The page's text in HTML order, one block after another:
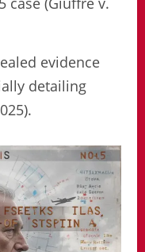
evidence
detailing